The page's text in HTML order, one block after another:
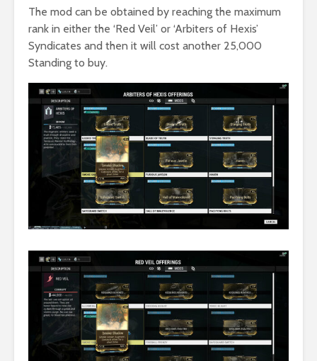
The mod can be obtained by reaching the maximum
rank in either the ‘Red Veil’ or ‘Arbiters of Hexis’
Syndicates and then it will cost another 25,000
Standing to buy.